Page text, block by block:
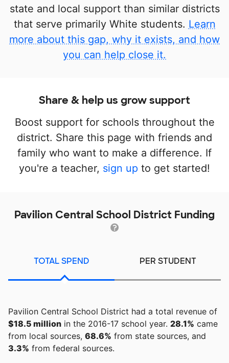
state and local support than similar districts
that serve primarily White students. Learn
more about this gap, why it exists, and how
you can help close it.
Share & help us grow support
Boost support for schools throughout the
district. Share this page with friends and
family who want to make a difference. If
you're a teacher, sign up to get started!
Pavilion Central School District Funding
TOTAL SPEND PER STUDENT
Pavilion Central School District had a total revenue of
$18.5 million in the 2016-17 school year. 28.1% came
from local sources, 68.6% from state sources, and
3.3% from federal sources.